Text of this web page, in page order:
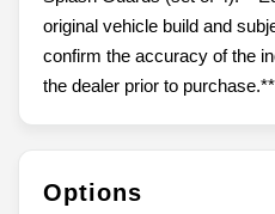
original vehicle build and
confirm the accuracy of the
the dealer prior to purchase.**
Options